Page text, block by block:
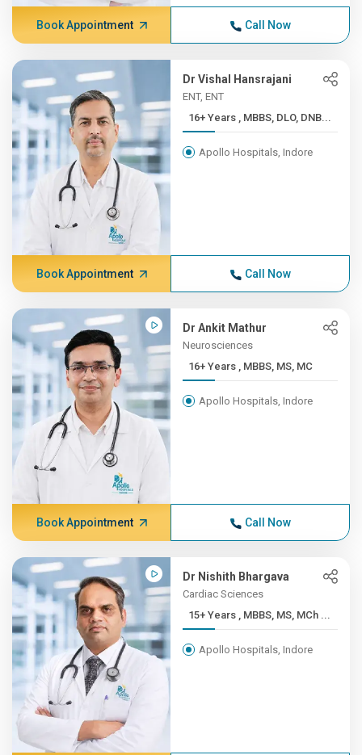
Book Appointment Call Now
Dr Vishal Hansrajani
ENT, ENT
16+ Years , MBBS, DLO, DNB...
Apollo Hospitals, Indore
Book Appointment Call Now
Dr Ankit Mathur
Neurosciences
16+ Years , MBBS, MS, MC
Apollo Hospitals, Indore
Book Appointment Call Now
Dr Nishith Bhargava
Cardiac Sciences
15+ Years , MBBS, MS, MCh ...
Apollo Hospitals, Indore